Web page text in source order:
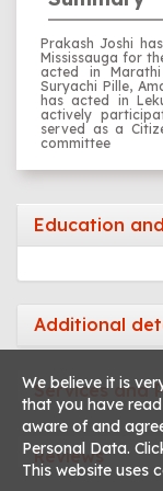
We believe it is
that you have
aware of and
Personal Data.
This website uses
Prakash Joshi has a love for the arts and has been living in
Mississauga for
acted in
Suryachi Pille,
has acted in
actively
served as a
committee
Education
Additional
Services and
Reviews